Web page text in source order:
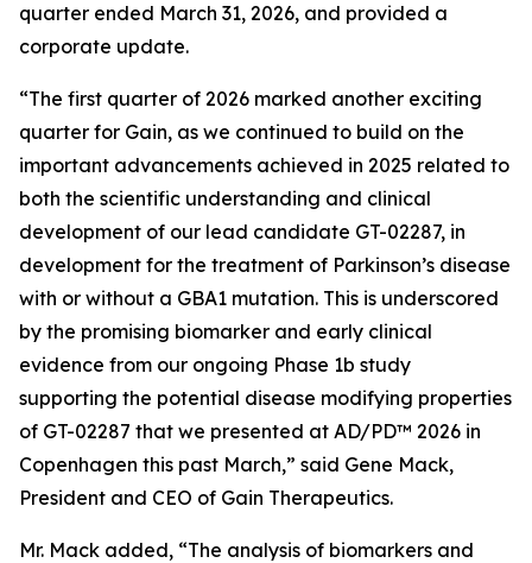
quarter ended March 31, 2026, and provided a
corporate update.
“The first quarter of 2026 marked another exciting
quarter for Gain, as we continued to build on the
important advancements achieved in 2025 related to
both the scientific understanding and clinical
development of our lead candidate GT-02287, in
development for the treatment of Parkinson’s disease
with or without a GBA1 mutation. This is underscored
by the promising biomarker and early clinical
evidence from our ongoing Phase 1b study
supporting the potential disease modifying properties
of GT-02287 that we presented at AD/PD™ 2026 in
Copenhagen this past March,” said Gene Mack,
President and CEO of Gain Therapeutics.
Mr. Mack added, “The analysis of biomarkers and